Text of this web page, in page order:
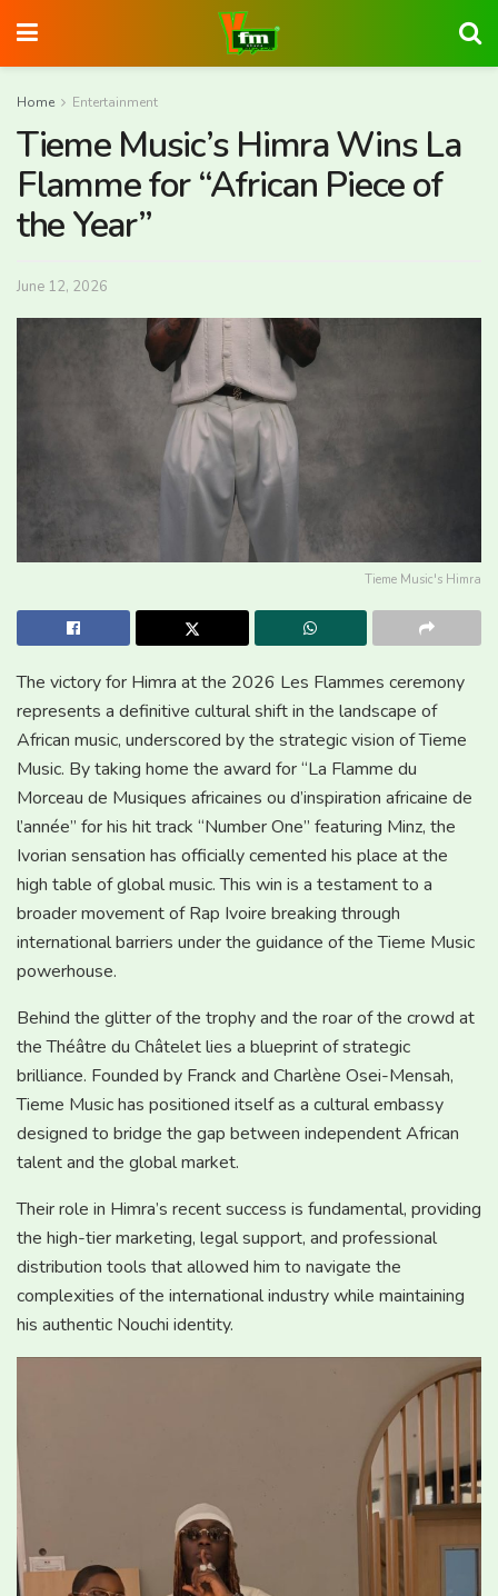
Home Entertainment
Tieme Music’s Himra Wins La
Flamme for “African Piece of
the Year”
June 12, 2026
Tieme Music's Himra
The victory for Himra at the 2026 Les Flammes ceremony
represents a definitive cultural shift in the landscape of
African music, underscored by the strategic vision of Tieme
Music. By taking home the award for “La Flamme du
Morceau de Musiques africaines ou d’inspiration africaine de
l’année” for his hit track “Number One” featuring Minz, the
Ivorian sensation has officially cemented his place at the
high table of global music. This win is a testament to a
broader movement of Rap Ivoire breaking through
international barriers under the guidance of the Tieme Music
powerhouse.
Behind the glitter of the trophy and the roar of the crowd at
the Théâtre du Châtelet lies a blueprint of strategic
brilliance. Founded by Franck and Charlène Osei-Mensah,
Tieme Music has positioned itself as a cultural embassy
designed to bridge the gap between independent African
talent and the global market.
Their role in Himra’s recent success is fundamental, providing
the high-tier marketing, legal support, and professional
distribution tools that allowed him to navigate the
complexities of the international industry while maintaining
his authentic Nouchi identity.